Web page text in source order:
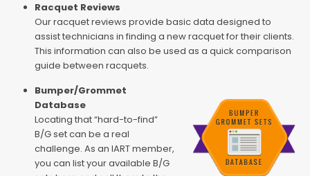
Racquet Reviews
Our racquet reviews provide basic data designed to
assist technicians in finding a new racquet for their clients.
This information can also be used as a quick comparison
guide between racquets.
Bumper/Grommet
Database
Locating that “hard-to-find”
B/G set can be a real
challenge. As an IART member,
you can list your available B/G